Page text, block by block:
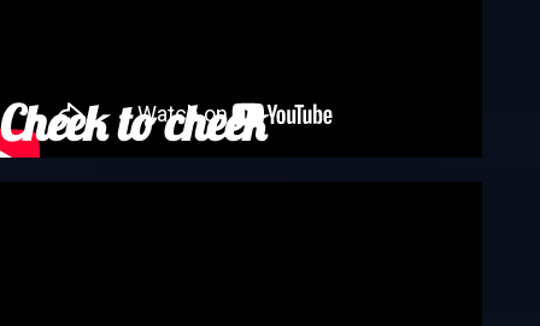
Cheek to cheek